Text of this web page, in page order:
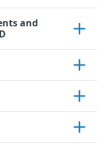
and